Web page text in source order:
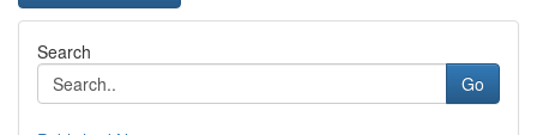
Search
Go